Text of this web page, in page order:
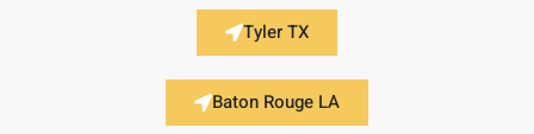
Tyler TX
Baton Rouge LA